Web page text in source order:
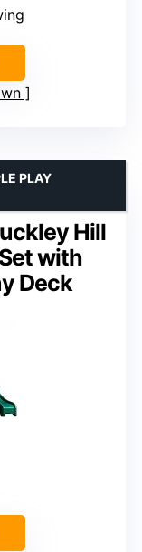
Hill
with
Deck
PLAY